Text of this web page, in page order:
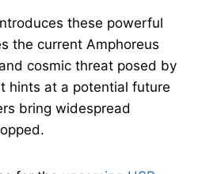
these powerful
the current Amphoreus
cosmic threat posed by
hints at a potential future
bring widespread